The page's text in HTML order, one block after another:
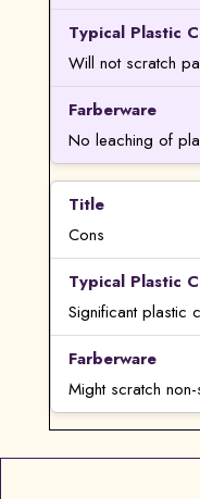
Will not scratch
No leaching of
Cons
Significant plastic
Might scratch